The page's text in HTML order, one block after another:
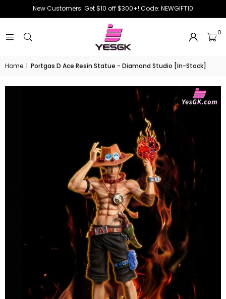
New Customers: Get $10 off $300+! Code: NEWGIFT10
0
Home | Portgas D Ace Resin Statue - Diamond Studio [In-Stock]